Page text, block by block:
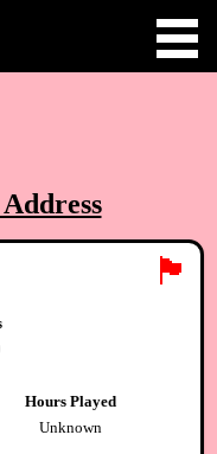
🏴
Hours Played
Unknown